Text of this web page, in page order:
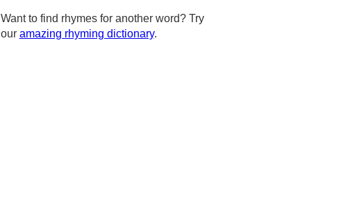
Want to find rhymes for another word? Try
our amazing rhyming dictionary.